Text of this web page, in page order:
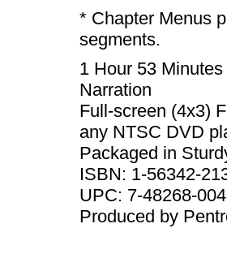
* Chapter Menus
segments.
1 Hour 53
Narration
Full-screen (4x3)
any NTSC DVD
Packaged in
ISBN: 1-56342-
UPC: 7-48268-
Produced by